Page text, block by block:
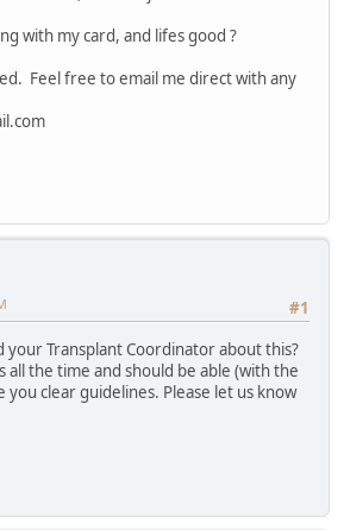
with my card, and lifes good ?
Feel free to email me direct with any
#1
Transplant Coordinator about this?
all the time and should be able (with the
you clear guidelines. Please let us know